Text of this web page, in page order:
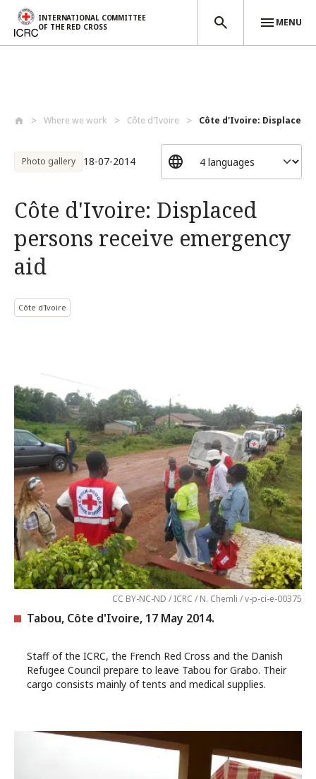
INTERNATIONAL COMMITTEE
OF THE RED CROSS
MENU
Where we work Côte d'Ivoire Côte d'Ivoire: Displaced
Photo gallery 18-07-2014
Côte d'Ivoire: Displaced
persons receive emergency
aid
Côte d'Ivoire
CC BY-NC-ND / ICRC / N. Chemli / v-p-ci-e-00375
Tabou, Côte d'Ivoire, 17 May 2014.
Staff of the ICRC, the French Red Cross and the Danish
Refugee Council prepare to leave Tabou for Grabo. Their
cargo consists mainly of tents and medical supplies.